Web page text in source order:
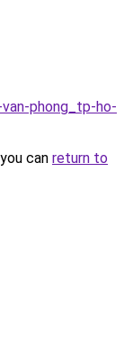
phong_tp-ho-
can return to